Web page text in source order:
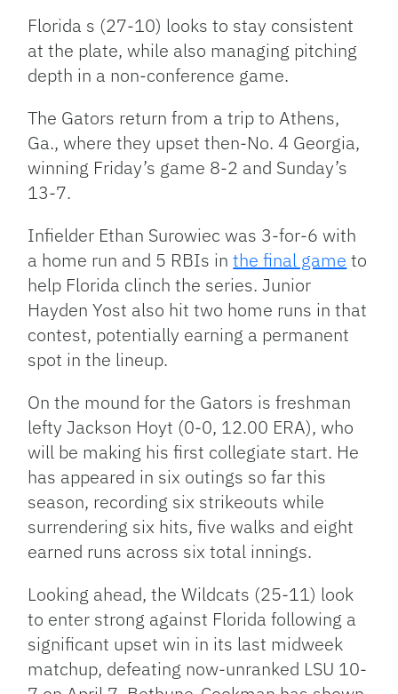
Florida s (27-10) looks to stay consistent
at the plate, while also managing pitching
depth in a non-conference game.
The Gators return from a trip to Athens,
Ga., where they upset then-No. 4 Georgia,
winning Friday’s game 8-2 and Sunday’s
13-7.
Infielder Ethan Surowiec was 3-for-6 with
a home run and 5 RBIs inthe final game to
help Florida clinch the series. Junior
Hayden Yost also hit two home runs in that
contest, potentially earning a permanent
spot in the lineup.
On the mound for the Gators is freshman
lefty Jackson Hoyt (0-0, 12.00 ERA), who
will be making his first collegiate start. He
has appeared in six outings so far this
season, recording six strikeouts while
surrendering six hits, five walks and eight
earned runs across six total innings.
Looking ahead, the Wildcats (25-11) look
to enter strong against Florida following a
significant upset win in its last midweek
matchup, defeating now-unranked LSU 10-